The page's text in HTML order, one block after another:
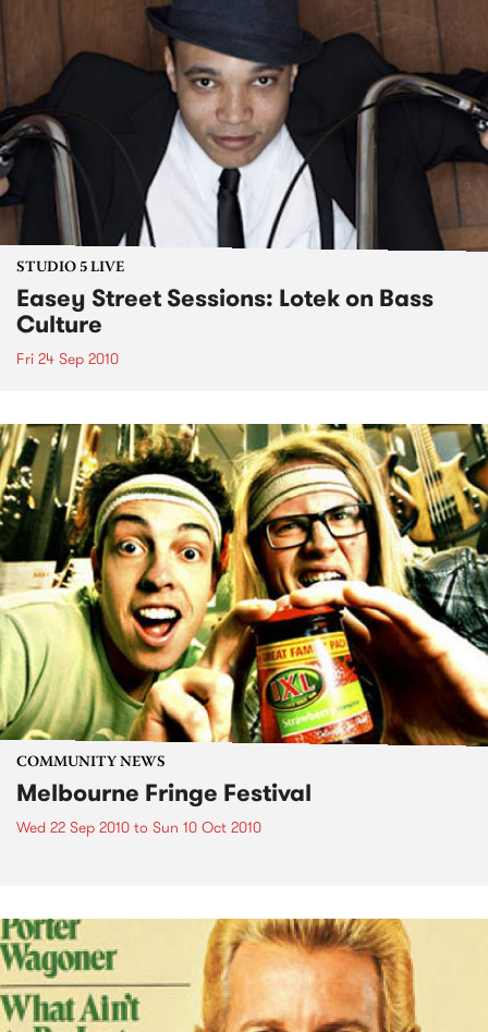
STUDIO 5 LIVE
Easey Street Sessions: Lotek on Bass
Culture
Fri 24 Sep 2010
COMMUNITY NEWS
Melbourne Fringe Festival
Wed 22 Sep 2010 to Sun 10 Oct 2010